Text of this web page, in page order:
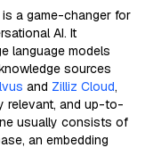
is a game-changer for
AI. It
language models
sources
and Zilliz Cloud,
relevant, and up-to-
usually consists of
an embedding